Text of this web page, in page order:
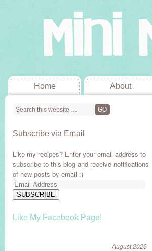
Home About
Subscribe via Email
Like my recipes? Enter your email address to
subscribe to this blog and receive notifications
of new posts by email :)
Email
Address
SUBSCRIBE
Like My Facebook Page!
August 2026